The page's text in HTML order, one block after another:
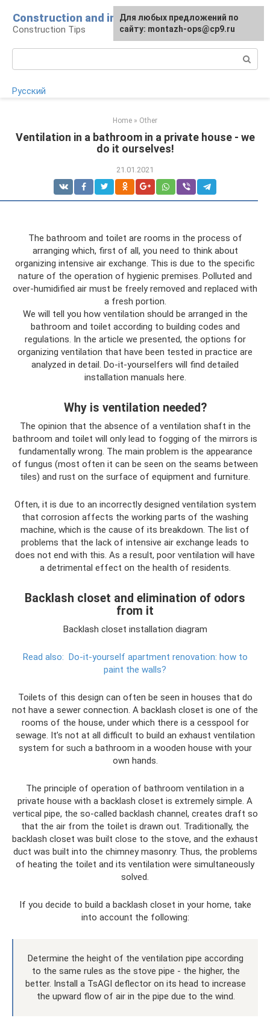
content
Construction and installation
Construction Tips
Русский
Home » Other
Ventilation in a bathroom in a private house - we
do it ourselves!
21.01.2021
The bathroom and toilet are rooms in the process of
arranging which, first of all, you need to think about
organizing intensive air exchange. This is due to the specific
nature of the operation of hygienic premises. Polluted and
over-humidified air must be freely removed and replaced with
a fresh portion.
We will tell you how ventilation should be arranged in the
bathroom and toilet according to building codes and
regulations. In the article we presented, the options for
organizing ventilation that have been tested in practice are
analyzed in detail. Do-it-yourselfers will find detailed
installation manuals here.
Why is ventilation needed?
The opinion that the absence of a ventilation shaft in the
bathroom and toilet will only lead to fogging of the mirrors is
fundamentally wrong. The main problem is the appearance
of fungus (most often it can be seen on the seams between
tiles) and rust on the surface of equipment and furniture.
Often, it is due to an incorrectly designed ventilation system
that corrosion affects the working parts of the washing
machine, which is the cause of its breakdown. The list of
problems that the lack of intensive air exchange leads to
does not end with this. As a result, poor ventilation will have
a detrimental effect on the health of residents.
Backlash closet and elimination of odors
from it
Backlash closet installation diagram
Read also: Do-it-yourself apartment renovation: how to
paint the walls?
Toilets of this design can often be seen in houses that do
not have a sewer connection. A backlash closet is one of the
rooms of the house, under which there is a cesspool for
sewage. It’s not at all difficult to build an exhaust ventilation
system for such a bathroom in a wooden house with your
own hands.
The principle of operation of bathroom ventilation in a
private house with a backlash closet is extremely simple. A
vertical pipe, the so-called backlash channel, creates draft so
that the air from the toilet is drawn out. Traditionally, the
backlash closet was built close to the stove, and the exhaust
duct was built into the chimney masonry. Thus, the problems
of heating the toilet and its ventilation were simultaneously
solved.
If you decide to build a backlash closet in your home, take
into account the following:
Determine the height of the ventilation pipe according
to the same rules as the stove pipe - the higher, the
better. Install a TsAGI deflector on its head to increase
the upward flow of air in the pipe due to the wind.
Для любых предложений по
сайту: montazh-ops@cp9.ru